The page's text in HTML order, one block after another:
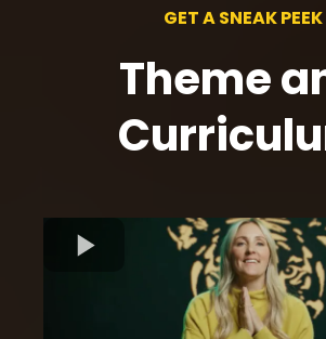
GET A SNEAK PEEK
Theme